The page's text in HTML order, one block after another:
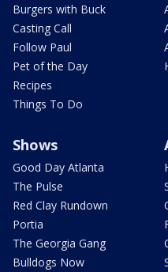
Burgers with Buck
Casting Call
Follow Paul
Pet of the Day
Recipes
Things To Do
Shows
Good Day Atlanta
The Pulse
Red Clay Rundown
Portia
The Georgia Gang
Bulldogs Now